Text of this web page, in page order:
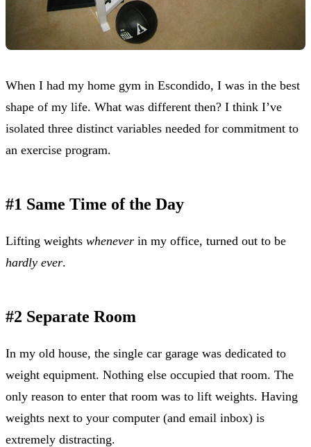
When I had my home gym in Escondido, I was in the best
shape of my life. What was different then? I think I’ve
isolated three distinct variables needed for commitment to
an exercise program.
#1 Same Time of the Day
Lifting weights whenever in my office, turned out to be
hardly ever.
#2 Separate Room
In my old house, the single car garage was dedicated to
weight equipment. Nothing else occupied that room. The
only reason to enter that room was to lift weights. Having
weights next to your computer (and email inbox) is
extremely distracting.